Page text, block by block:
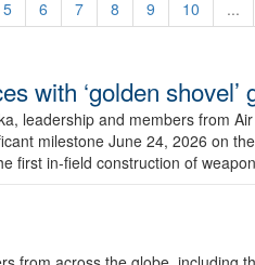
5 6 7 8 9 10 ...
with ‘golden
leadership and members from
milestone June 24, 2026 on
first in-field construction of